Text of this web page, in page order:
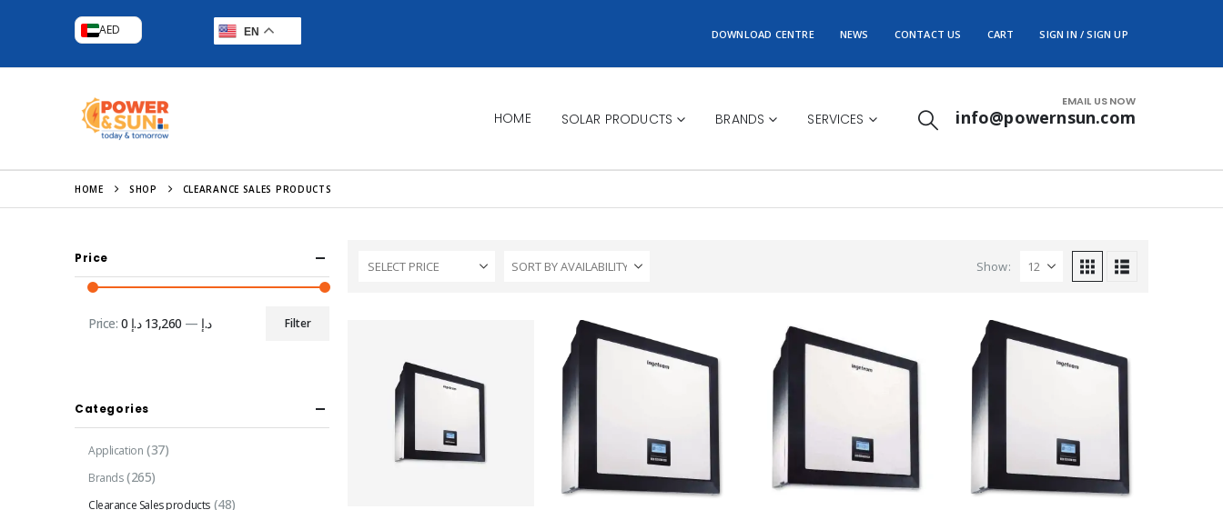
AED EN DOWNLOAD CENTRE NEWS CONTACT US CART SIGN IN / SIGN UP
HOME SOLAR PRODUCTS BRANDS SERVICES
EMAIL US NOW
info@powernsun.com
HOME SHOP CLEARANCE SALES PRODUCTS
SELECT PRICE Show:
Price
Filter
Price: 0 د.إ — 13,260 د.إ
Categories
Application (37)
Brands (265)
Clearance Sales products (48)